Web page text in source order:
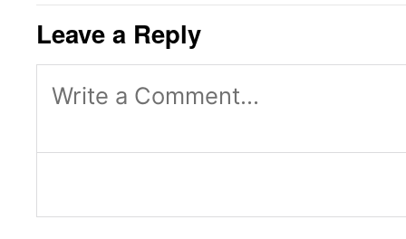
Leave a Reply